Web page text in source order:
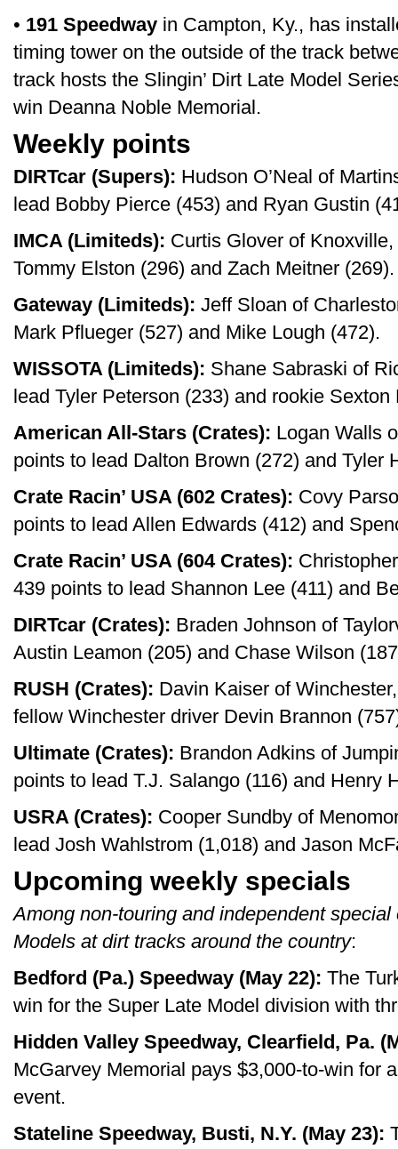
• 191 Speedway in Campton, Ky., has
timing tower on the outside of the track
track hosts the Slingin’ Dirt Late Model
win Deanna Noble Memorial.
Weekly points
DIRTcar (Supers): Hudson O’Neal of
lead Bobby Pierce (453) and Ryan Gustin
IMCA (Limiteds): Curtis Glover of
Tommy Elston (296) and Zach Meitner (269).
Gateway (Limiteds): Jeff Sloan of
Mark Pflueger (527) and Mike Lough (472).
WISSOTA (Limiteds): Shane Sabraski of
lead Tyler Peterson (233) and rookie Sexton
American All-Stars (Crates): Logan Walls
points to lead Dalton Brown (272) and Tyler
Crate Racin’ USA (602 Crates): Covy
points to lead Allen Edwards (412) and
Crate Racin’ USA (604 Crates):
439 points to lead Shannon Lee (411) and
DIRTcar (Crates): Braden Johnson of
Austin Leamon (205) and Chase Wilson
RUSH (Crates): Davin Kaiser of
fellow Winchester driver Devin Brannon
Ultimate (Crates): Brandon Adkins of
points to lead T.J. Salango (116) and Henry
USRA (Crates): Cooper Sundby of
lead Josh Wahlstrom (1,018) and Jason
Upcoming weekly specials
Among non-touring and independent
Models at dirt tracks around the country:
Bedford (Pa.) Speedway (May 22): The
win for the Super Late Model division with
Hidden Valley Speedway, Clearfield, Pa.
McGarvey Memorial pays $3,000-to-win for
event.
Stateline Speedway, Busti, N.Y. (May 23):